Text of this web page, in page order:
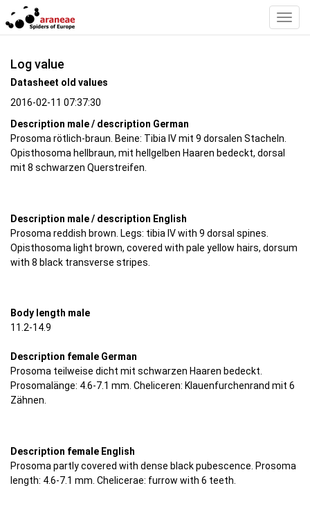
Log value
Datasheet old values
2016-02-11 07:37:30
Description male / description German
Prosoma rötlich-braun. Beine: Tibia IV mit 9 dorsalen Stacheln.
Opisthosoma hellbraun, mit hellgelben Haaren bedeckt, dorsal
mit 8 schwarzen Querstreifen.
Description male / description English
Prosoma reddish brown. Legs: tibia IV with 9 dorsal spines.
Opisthosoma light brown, covered with pale yellow hairs, dorsum
with 8 black transverse stripes.
Body length male
11.2-14.9
Description female German
Prosoma teilweise dicht mit schwarzen Haaren bedeckt.
Prosomalänge: 4.6-7.1 mm. Cheliceren: Klauenfurchenrand mit 6
Zähnen.
Description female English
Prosoma partly covered with dense black pubescence. Prosoma
length: 4.6-7.1 mm. Chelicerae: furrow with 6 teeth.